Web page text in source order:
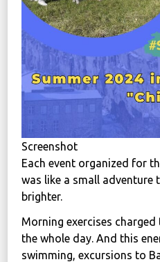
STATUTE
Україна, м.
вул. Івана Франка, 30
+38 067 38 44 344
Screenshot
Each event organized for
was like a small adventure
brighter.
Morning exercises
the whole day. And this
swimming, excursions to